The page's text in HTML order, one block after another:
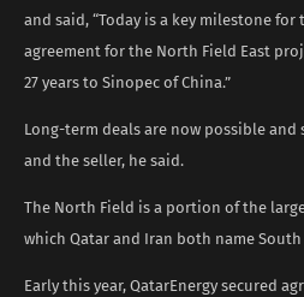
and said, “Today is a key milestone
agreement for the North Field East
27 years to Sinopec of China.”
Long-term deals are now possible
and the seller, he said.
The North Field is a portion of the
which Qatar and Iran both name South
Early this year, QatarEnergy secured